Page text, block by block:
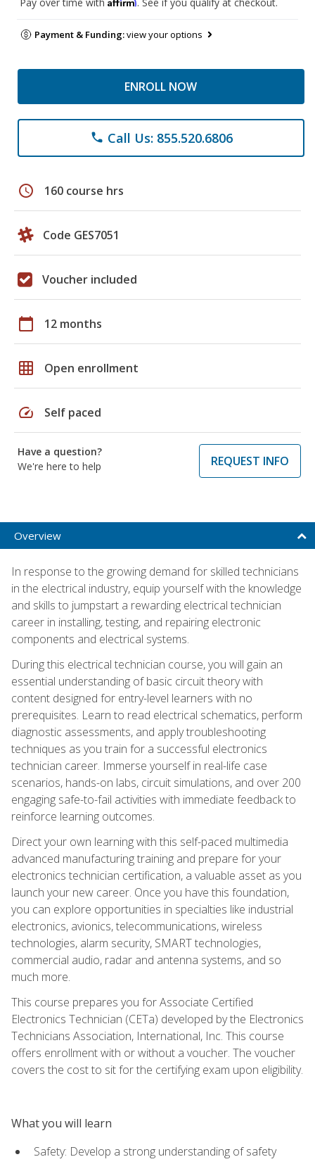
Pay over time with . See if you qualify at checkout.
Payment & Funding:view your options
ENROLL NOW
phone Call Us: 855.520.6806
schedule 160 course hrs
Code GES7051
Voucher included
calendar_today 12 months
grid_on Open enrollment
speed Self paced
Have a question?
We're here to help
REQUEST INFO
Overview
In response to the growing demand for skilled technicians
in the electrical industry, equip yourself with the knowledge
and skills to jumpstart a rewarding electrical technician
career in installing, testing, and repairing electronic
components and electrical systems.
During this electrical technician course, you will gain an
essential understanding of basic circuit theory with
content designed for entry-level learners with no
prerequisites. Learn to read electrical schematics, perform
diagnostic assessments, and apply troubleshooting
techniques as you train for a successful electronics
technician career. Immerse yourself in real-life case
scenarios, hands-on labs, circuit simulations, and over 200
engaging safe-to-fail activities with immediate feedback to
reinforce learning outcomes.
Direct your own learning with this self-paced multimedia
advanced manufacturing training and prepare for your
electronics technician certification, a valuable asset as you
launch your new career. Once you have this foundation,
you can explore opportunities in specialties like industrial
electronics, avionics, telecommunications, wireless
technologies, alarm security, SMART technologies,
commercial audio, radar and antenna systems, and so
much more.
This course prepares you for Associate Certified
Electronics Technician (CETa) developed by the Electronics
Technicians Association, International, Inc. This course
offers enrollment with or without a voucher. The voucher
covers the cost to sit for the certifying exam upon eligibility.
What you will learn
Safety: Develop a strong understanding of safety